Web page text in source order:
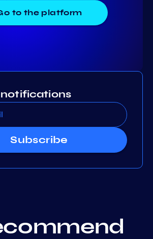
to the platform
Subscribe